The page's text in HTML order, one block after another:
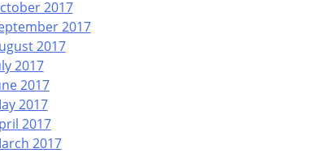
2017
2017
2017
2017
2017
2017
2017
2017